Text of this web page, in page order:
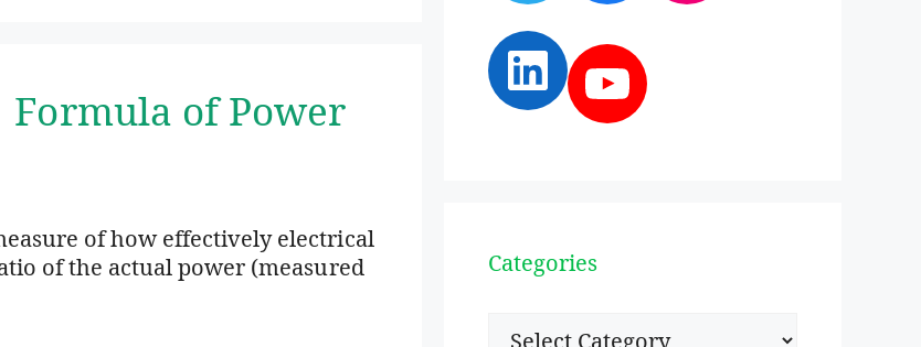
of Power
of how effectively electrical
of the actual power (measured
LinkedIn
YouTube
Categories
Categories